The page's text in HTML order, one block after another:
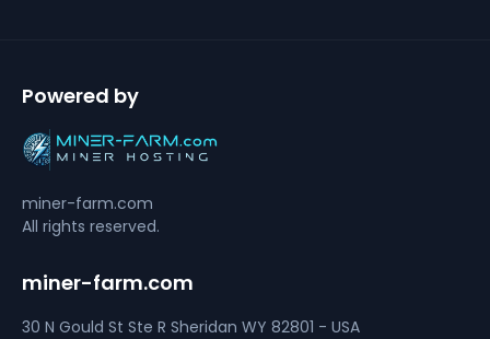
Powered by
miner-farm.com
All rights reserved.
miner-farm.com
30 N Gould St Ste R Sheridan WY 82801 - USA